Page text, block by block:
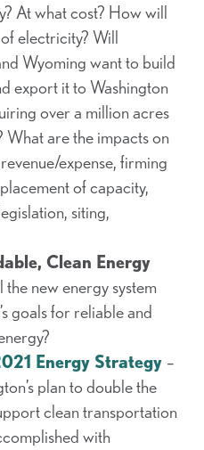
At what cost? How will
electricity? Will
Wyoming want to build
export it to Washington
over a million acres
are the impacts on
expense, firming
of capacity,
siting,
Clean Energy
new energy system
goals for reliable and
Energy Strategy –
plan to double the
clean transportation
with